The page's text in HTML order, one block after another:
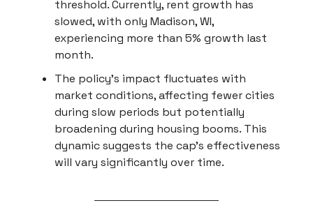
threshold. Currently, rent growth has
slowed, with only Madison, WI,
experiencing more than 5% growth last
month.
The policy's impact fluctuates with
market conditions, affecting fewer cities
during slow periods but potentially
broadening during housing booms. This
dynamic suggests the cap's effectiveness
will vary significantly over time.